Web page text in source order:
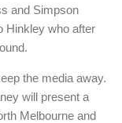
and Simpson
Hinkley who after
the media away.
will present a
Melbourne and